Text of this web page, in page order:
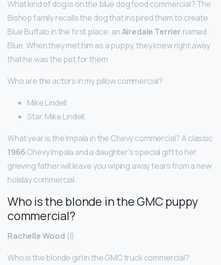
What kind of dog is on the blue dog food commercial? The
Bishop family recalls the dog that inspired them to create
Blue Buffalo in the first place: anAiredale Terrier named
Blue. When they met him as a puppy, they knew right away
that he was the pet for them.
Who are the actors in my pillow commercial?
Mike Lindell.
Star. Mike Lindell.
What year is the Impala in the Chevy commercial? A classic
1966Chevy Impala and a daughter’s special gift to her
grieving father will leave you wiping away tears from a new
holiday commercial.
Who is the blonde in the GMC puppy
commercial?
Rachelle Wood (I)
Who is the blonde girl in the GMC truck commercial?